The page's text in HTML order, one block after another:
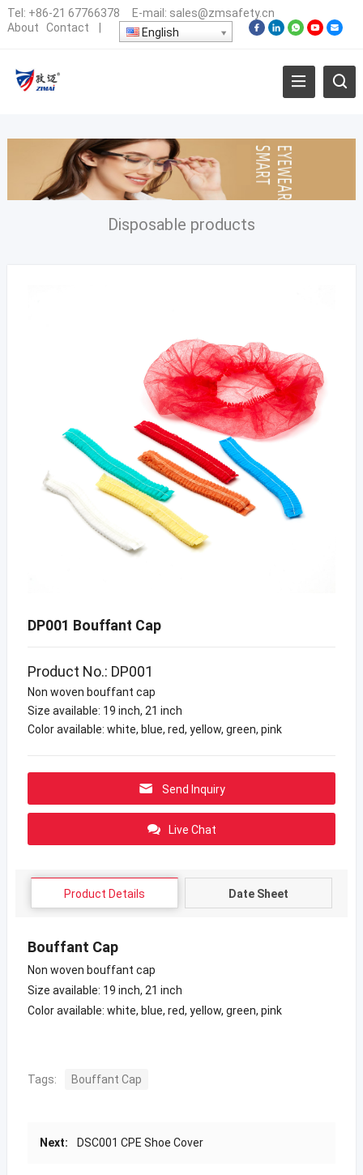
Tel: +86-21 67766378 E-mail: sales@zmsafety.cn
About
Contact English
Disposable products
DP001 Bouffant Cap
Product No.: DP001
Non woven bouffant cap
Size available: 19 inch, 21 inch
Color available: white, blue, red, yellow, green, pink
Send Inquiry
Live Chat
Product Details Date Sheet
Bouffant Cap
Non woven bouffant cap
Size available: 19 inch, 21 inch
Color available: white, blue, red, yellow, green, pink
Tags: Bouffant Cap
Next: DSC001 CPE Shoe Cover